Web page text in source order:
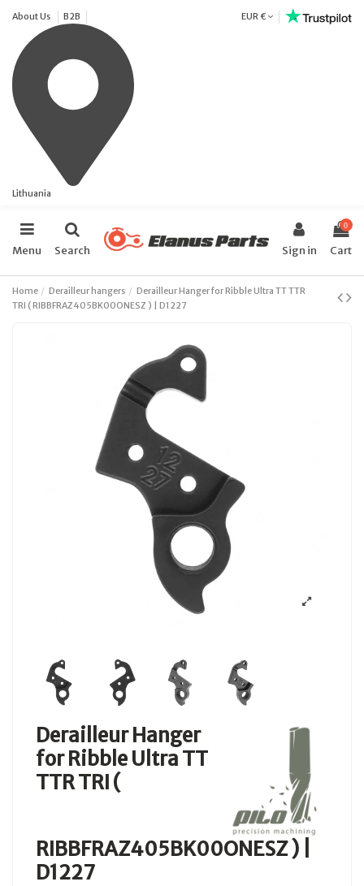
About Us B2B
Lithuania
EUR €
Menu Search Sign in
0
Cart
Home Derailleur hangers
Derailleur Hanger for Ribble Ultra TT TTR
TRI ( RIBBFRAZ405BK00ONESZ ) | D1227
Derailleur Hanger
for Ribble Ultra TT
TTR TRI (
RIBBFRAZ405BK00ONESZ ) |
D1227